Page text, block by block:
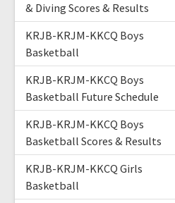
& Diving Scores & Results
KRJB-KRJM-KKCQ Boys
Basketball
KRJB-KRJM-KKCQ Boys
Basketball Future Schedule
KRJB-KRJM-KKCQ Boys
Basketball Scores & Results
KRJB-KRJM-KKCQ Girls
Basketball